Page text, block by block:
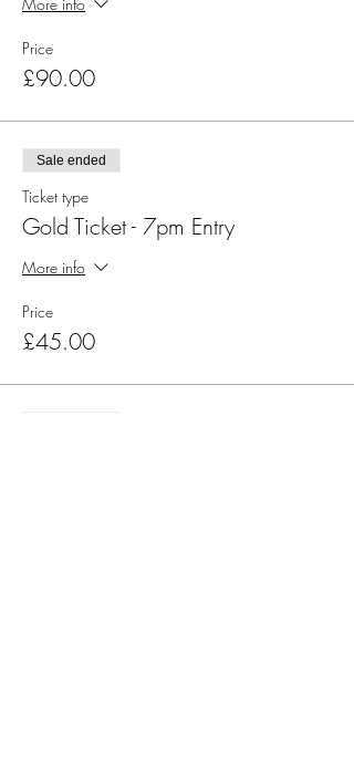
Price
£90.00
Sale ended
Ticket type
Gold Ticket - 7pm Entry
More info
Price
£45.00